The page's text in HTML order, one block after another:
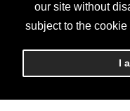
our site without
subject to the cookie
I